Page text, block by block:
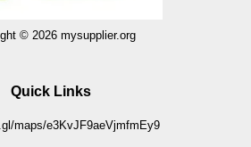
© 2026 mysupplier.org
Quick Links
maps/e3KvJF9aeVjmfmEy9